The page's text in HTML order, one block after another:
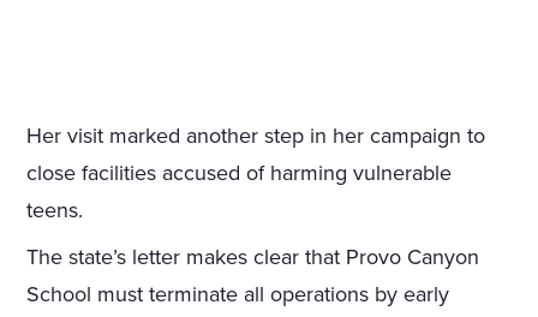
Her visit marked another step in her campaign to
close facilities accused of harming vulnerable
teens.
The state’s letter makes clear that Provo Canyon
School must terminate all operations by early